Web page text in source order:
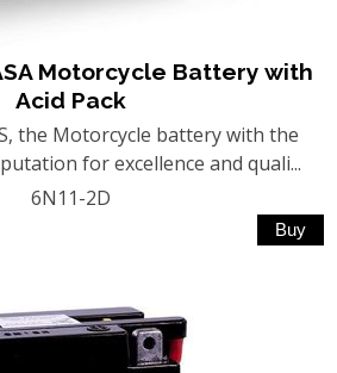
Motorcycle Battery with
Acid Pack
the Motorcycle battery with the
for excellence and quali...
6N11-2D